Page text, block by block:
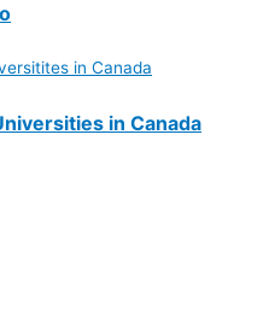
in Canada